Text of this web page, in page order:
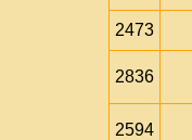
2473
2836
2594